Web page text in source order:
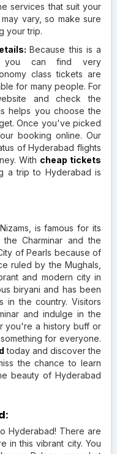
services that suit your
vary, so make sure
your trip.
Because this is a
you can find very
class tickets are
for many people. For
and check the
helps you choose the
Once you've picked
booking online. Our
of Hyderabad flights
With cheap tickets
a trip to Hyderabad is
is famous for its
Charminar and the
of Pearls because of
ruled by the Mughals,
and modern city in
biryani and has been
in the country. Visitors
and indulge in the
you're a history buff or
for everyone.
today and discover the
the chance to learn
beauty of Hyderabad
Hyderabad! There are
in this vibrant city. You